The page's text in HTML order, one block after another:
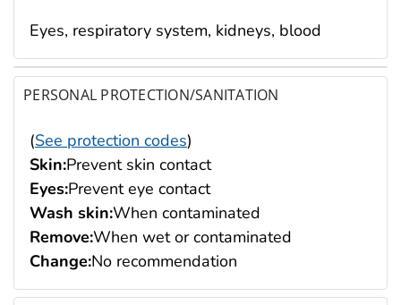
Eyes, respiratory system, kidneys, blood
PERSONAL PROTECTION/SANITATION
(See protection codes)
Skin:Prevent skin contact
Eyes:Prevent eye contact
Wash skin:When contaminated
Remove:When wet or contaminated
Change:No recommendation